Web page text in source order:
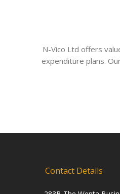
N-Vico Ltd offers
expenditure plans.
Contact Details